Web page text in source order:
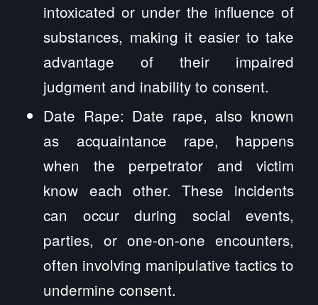
intoxicated or under the influence of
substances, making it easier to take
advantage of their impaired
judgment and inability to consent.
Date Rape: Date rape, also known
as acquaintance rape, happens
when the perpetrator and victim
know each other. These incidents
can occur during social events,
parties, or one-on-one encounters,
often involving manipulative tactics to
undermine consent.